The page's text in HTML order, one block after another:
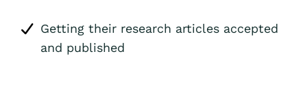
Getting their research articles accepted
and published